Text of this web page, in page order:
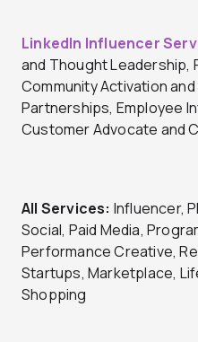
LinkedIn Influencer
and Thought Leadership,
Community Activation
Partnerships, Employee
Customer Advocate and
All Services: Influencer,
Social, Paid Media,
Performance Creative,
Startups, Marketplace,
Shopping